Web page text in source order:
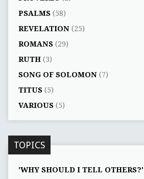
PSALMS(58)
REVELATION(25)
ROMANS(29)
RUTH(3)
SONG OF SOLOMON(7)
TITUS(5)
VARIOUS(5)
TOPICS
'WHY SHOULD I TELL OTHERS?'